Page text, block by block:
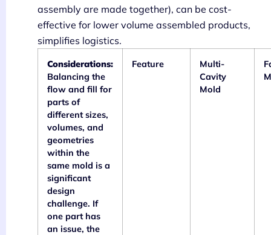
assembly are made together), can be cost-
effective for lower volume assembled products,
simplifies logistics.
Considerations:
Balancing the
flow and fill for
parts of
different sizes,
volumes, and
geometries
within the
same mold is a
significant
design
challenge. If
one part has
an issue, the
Feature
Multi-
Cavity
Mold